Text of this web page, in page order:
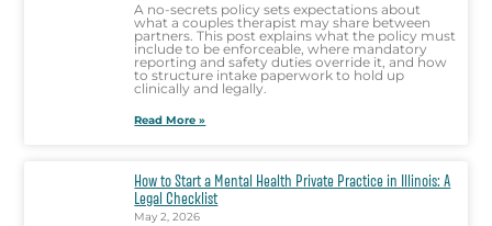
A no-secrets policy sets expectations about
what a couples therapist may share between
partners. This post explains what the policy must
include to be enforceable, where mandatory
reporting and safety duties override it, and how
to structure intake paperwork to hold up
clinically and legally.
Read More »
How to Start a Mental Health Private Practice in Illinois: A
Legal Checklist
May 2, 2026